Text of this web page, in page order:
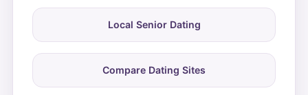
Local Senior Dating
Compare Dating Sites